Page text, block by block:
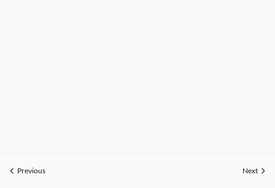
Previous Next